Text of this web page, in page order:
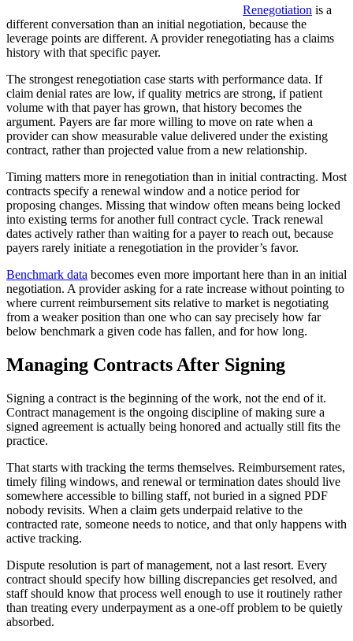
Renegotiation is a
different conversation than an initial negotiation, because the
leverage points are different. A provider renegotiating has a claims
history with that specific payer.
The strongest renegotiation case starts with performance data. If
claim denial rates are low, if quality metrics are strong, if patient
volume with that payer has grown, that history becomes the
argument. Payers are far more willing to move on rate when a
provider can show measurable value delivered under the existing
contract, rather than projected value from a new relationship.
Timing matters more in renegotiation than in initial contracting. Most
contracts specify a renewal window and a notice period for
proposing changes. Missing that window often means being locked
into existing terms for another full contract cycle. Track renewal
dates actively rather than waiting for a payer to reach out, because
payers rarely initiate a renegotiation in the provider’s favor.
Benchmark data becomes even more important here than in an initial
negotiation. A provider asking for a rate increase without pointing to
where current reimbursement sits relative to market is negotiating
from a weaker position than one who can say precisely how far
below benchmark a given code has fallen, and for how long.
Managing Contracts After Signing
Signing a contract is the beginning of the work, not the end of it.
Contract management is the ongoing discipline of making sure a
signed agreement is actually being honored and actually still fits the
practice.
That starts with tracking the terms themselves. Reimbursement rates,
timely filing windows, and renewal or termination dates should live
somewhere accessible to billing staff, not buried in a signed PDF
nobody revisits. When a claim gets underpaid relative to the
contracted rate, someone needs to notice, and that only happens with
active tracking.
Dispute resolution is part of management, not a last resort. Every
contract should specify how billing discrepancies get resolved, and
staff should know that process well enough to use it routinely rather
than treating every underpayment as a one-off problem to be quietly
absorbed.